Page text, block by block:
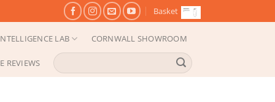
Basket
LAB CORNWALL SHOWROOM
REVIEWS
Search
for: